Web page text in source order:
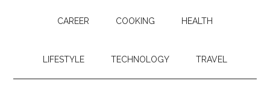
CAREER COOKING HEALTH
LIFESTYLE TECHNOLOGY TRAVEL